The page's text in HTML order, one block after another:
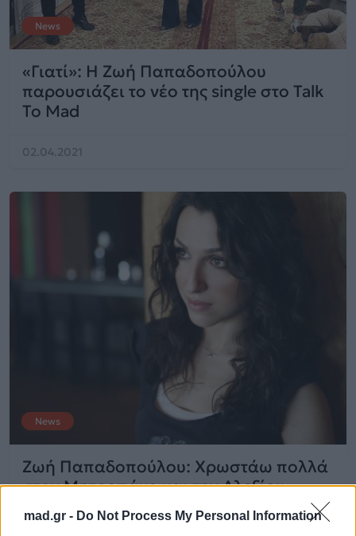
mad.gr - Do Not Process My Personal Information
News
«Γιατί»: H Ζωή Παπαδοπούλου
παρουσιάζει το νέο της single στο Talk
To Mad
02.04.2021
News
Ζωή Παπαδοπούλου: Χρωστάω πολλά
στον Μητροπάνο και την Αλεξίου
03.08.2014